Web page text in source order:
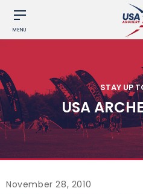
MENU
STAY UP
USA
November 28, 2010